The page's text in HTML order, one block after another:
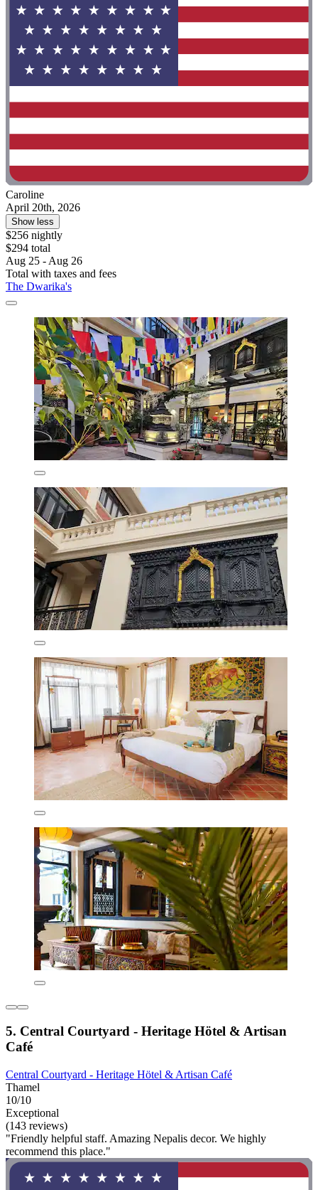
Caroline
April 20th, 2026
Show less
$256 nightly
$294 total
Aug 25 - Aug 26
Total with taxes and fees
The Dwarika's
5. Central Courtyard - Heritage Hötel & Artisan
Café
Central Courtyard - Heritage Hötel & Artisan Café
Thamel
10/10
Exceptional
(143 reviews)
"Friendly helpful staff. Amazing Nepalis decor. We highly
recommend this place."